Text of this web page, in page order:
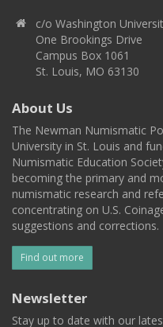
c/o Washington
One Brookings Drive
Campus Box 1061
St. Louis, MO 63130
About Us
The Newman Numismatic
University in St. Louis and
Numismatic Education
becoming the primary and
numismatic research and
concentrating on U.S.
suggestions and corrections.
Find out more
Newsletter
Stay up to date with our